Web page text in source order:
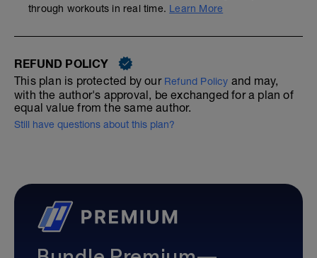
through workouts in real time. Learn More
REFUND POLICY
This plan is protected by our Refund Policy and may,
with the author's approval, be exchanged for a plan of
equal value from the same author.
Still have questions about this plan?